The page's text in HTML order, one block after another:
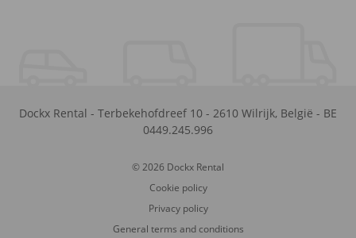
Dockx Rental - Terbekehofdreef 10 - 2610 Wilrijk, België - BE
0449.245.996
© 2026 Dockx Rental
Cookie policy
Privacy policy
General terms and conditions